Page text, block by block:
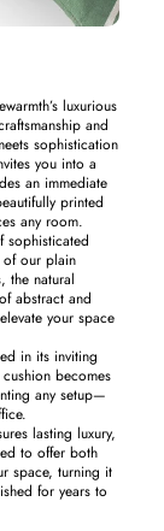
luxurious
and
sophistication
you into a
an immediate
printed
any room.
sophisticated
of our plain
the natural
abstract and
your space
in its inviting
becomes
any setup—
lasting luxury,
to offer both
space, turning it
for years to